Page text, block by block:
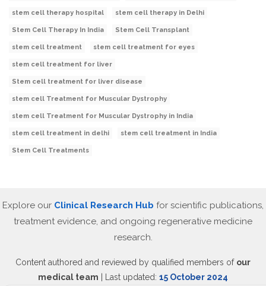
stem cell therapy hospital stem cell therapy in Delhi
Stem Cell Therapy In India Stem Cell Transplant
stem cell treatment stem cell treatment for eyes
stem cell treatment for liver
Stem cell treatment for liver disease
stem cell Treatment for Muscular Dystrophy
stem cell Treatment for Muscular Dystrophy in India
stem cell treatment in delhi stem cell treatment in India
Stem Cell Treatments
Explore our Clinical Research Hub for scientific publications,
treatment evidence, and ongoing regenerative medicine
research.
Content authored and reviewed by qualified members of our
medical team | Last updated: 15 October 2024